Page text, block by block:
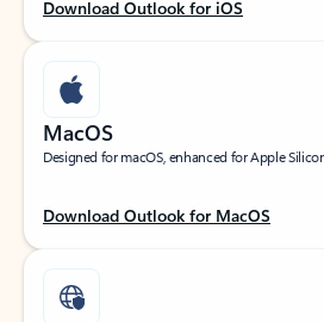
Download Outlook for iOS
MacOS
Designed for macOS, enhanced for Apple
Download Outlook for MacOS